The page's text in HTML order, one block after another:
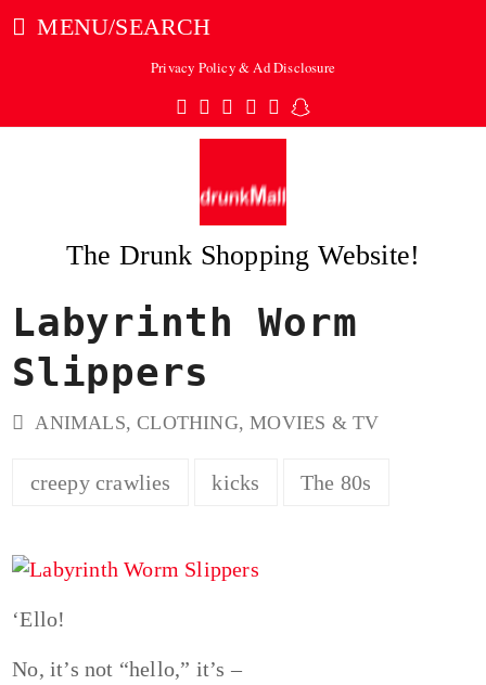
MENU/SEARCH
Privacy Policy & Ad Disclosure
Twitter
Facebook
Pinterest
Instagram
TumblrSnapchat
The Drunk Shopping Website!
Labyrinth Worm
Slippers
ANIMALS,CLOTHING,MOVIES & TV
creepy crawlies kicks The 80s
‘Ello!
No, it’s not “hello,” it’s –